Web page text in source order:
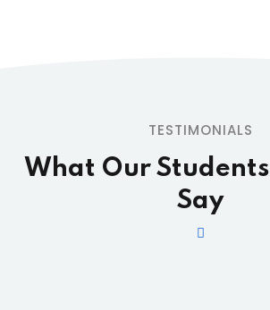
TESTIMONIALS
What Our Students
Say